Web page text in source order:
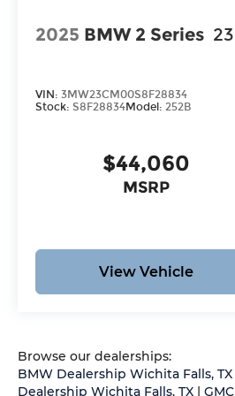
2025 BMW 2 Series
VIN: 3MW23CM00S8F28834
Stock: S8F28834Model: 252B
$44,060
MSRP
View Vehicle
Browse our dealerships:
BMW Dealership Wichita Falls, TX
Dealership Wichita Falls, TX